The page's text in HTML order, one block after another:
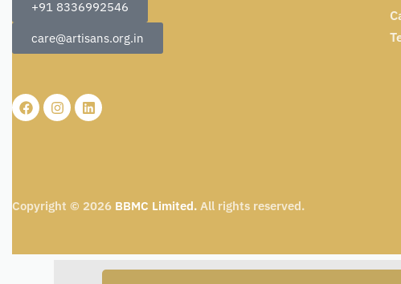
+91 8336992546
care@artisans.org.in
Copyright © 2026 BBMC Limited. All rights reserved.